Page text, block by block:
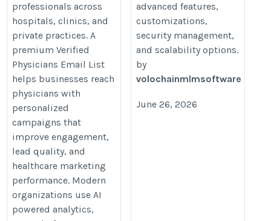
professionals across
hospitals, clinics, and
private practices. A
premium Verified
Physicians Email List
helps businesses reach
physicians with
personalized
campaigns that
improve engagement,
lead quality, and
healthcare marketing
performance. Modern
organizations use AI
powered analytics,
advanced features,
customizations,
security management,
and scalability options.
by
volochainmlmsoftware
June 26, 2026